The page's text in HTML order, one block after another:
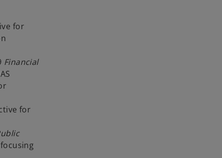
for
Financial
for